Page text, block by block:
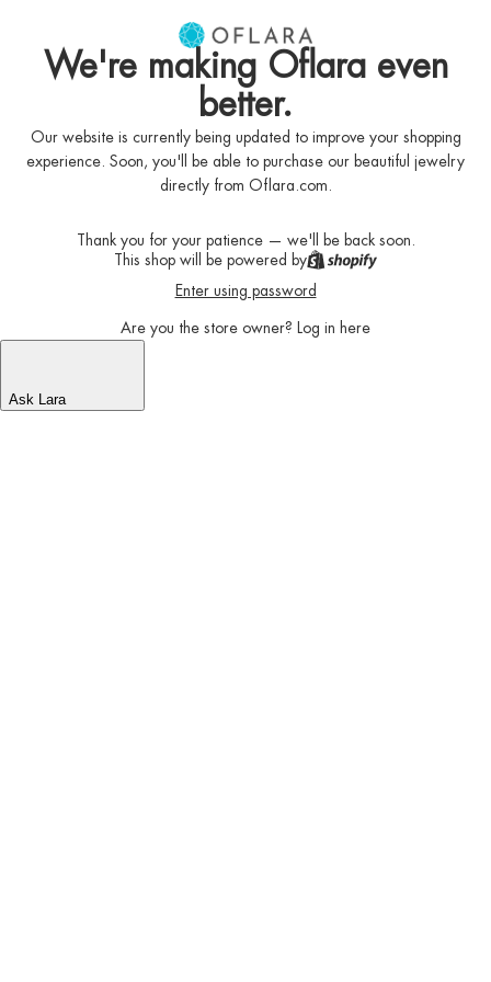
We're making Oflara even
better.
Our website is currently being updated to improve your shopping
experience. Soon, you'll be able to purchase our beautiful jewelry
directly from Oflara.com.
Thank you for your patience — we'll be back soon.
This shop will be powered by
Enter using password
Are you the store owner? Log in here